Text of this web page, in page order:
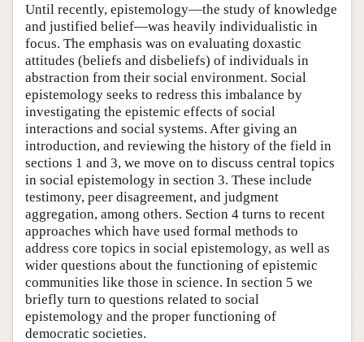
Author and Citation Info
Until recently, epistemology—the study of knowledge
and justified belief—was heavily individualistic in
focus. The emphasis was on evaluating doxastic
attitudes (beliefs and disbeliefs) of individuals in
abstraction from their social environment. Social
epistemology seeks to redress this imbalance by
investigating the epistemic effects of social
interactions and social systems. After giving an
introduction, and reviewing the history of the field in
sections 1 and 3, we move on to discuss central topics
in social epistemology in section 3. These include
testimony, peer disagreement, and judgment
aggregation, among others. Section 4 turns to recent
approaches which have used formal methods to
address core topics in social epistemology, as well as
wider questions about the functioning of epistemic
communities like those in science. In section 5 we
briefly turn to questions related to social
epistemology and the proper functioning of
democratic societies.